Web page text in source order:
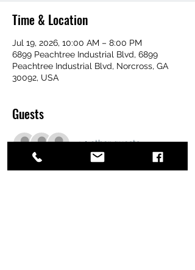
Time & Location
Jul 19, 2026, 10:00 AM – 8:00 PM
6899 Peachtree Industrial Blvd, 6899
Peachtree Industrial Blvd, Norcross, GA
30092, USA
Guests
+ 1 other guests